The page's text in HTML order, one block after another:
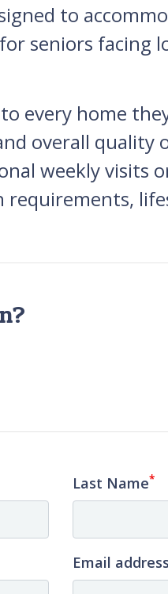
to
seniors facing
every home
overall quality
weekly visits
Last Name*
Email address